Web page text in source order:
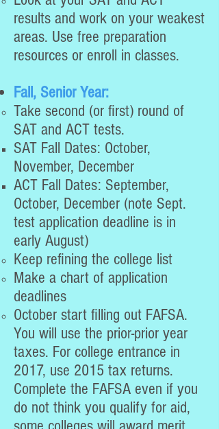
results and work on your weakest
areas. Use free preparation
resources or enroll in classes.
Fall, Senior Year:
Take second (or first) round of
SAT and ACT tests.
SAT Fall Dates: October,
November, December
ACT Fall Dates: September,
October, December (note Sept.
test application deadline is in
early August)
Keep refining the college list
Make a chart of application
deadlines
October start filling out FAFSA.
You will use the prior-prior year
taxes. For college entrance in
2017, use 2015 tax returns.
Complete the FAFSA even if you
do not think you qualify for aid,